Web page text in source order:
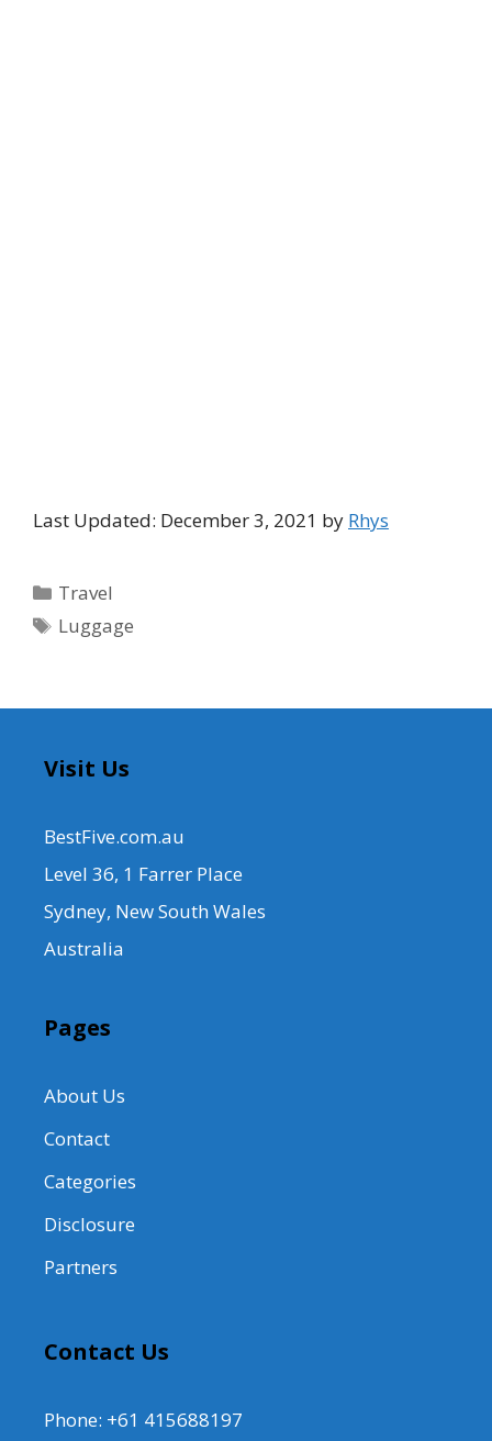
Last Updated: December 3, 2021 by Rhys
Categories
Travel
Tags
Luggage
Visit Us
BestFive.com.au
Level 36, 1 Farrer Place
Sydney, New South Wales
Australia
Pages
About Us
Contact
Categories
Disclosure
Partners
Contact Us
Phone: +61 415688197